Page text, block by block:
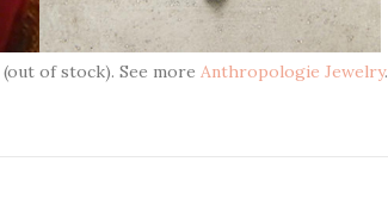
(out of stock). See more Anthropologie Jewelry.